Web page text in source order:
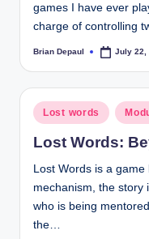
games I have ever
charge of controlling
Posted
Brian Depaul July 22,
Posted
in
Lost words
Lost Words:
Lost Words is a
mechanism, the story
who is being
the…